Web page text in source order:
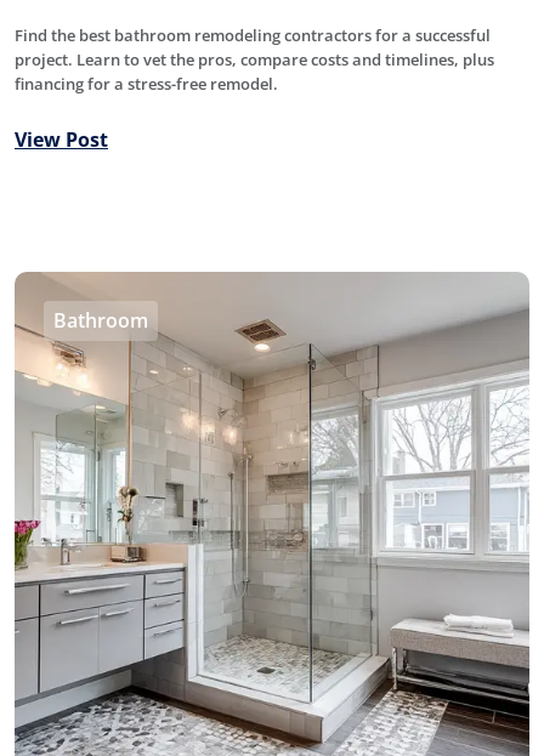
Find the best bathroom remodeling contractors for a successful
project. Learn to vet the pros, compare costs and timelines, plus
financing for a stress-free remodel.
View Post
Bathroom